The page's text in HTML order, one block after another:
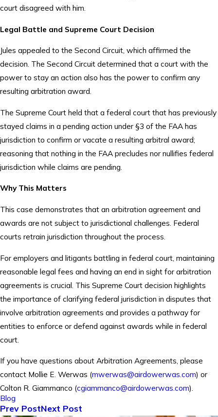
court disagreed with him.
Legal Battle and Supreme Court Decision
Jules appealed to the Second Circuit, which affirmed the
decision. The Second Circuit determined that a court with the
power to stay an action also has the power to confirm any
resulting arbitration award.
The Supreme Court held that a federal court that has previously
stayed claims in a pending action under §3 of the FAA has
jurisdiction to confirm or vacate a resulting arbitral award;
reasoning that nothing in the FAA precludes nor nullifies federal
jurisdiction while claims are pending.
Why This Matters
This case demonstrates that an arbitration agreement and
awards are not subject to jurisdictional challenges. Federal
courts retrain jurisdiction throughout the process.
For employers and litigants battling in federal court, maintaining
reasonable legal fees and having an end in sight for arbitration
agreements is crucial. This Supreme Court decision highlights
the importance of clarifying federal jurisdiction in disputes that
involve arbitration agreements and provides a pathway for
entities to enforce or defend against awards while in federal
court.
If you have questions about Arbitration Agreements, please
contact Mollie E. Werwas (mwerwas@airdowerwas.com) or
Colton R. Giammanco (cgiammanco@airdowerwas.com).
Blog
Prev PostNext Post